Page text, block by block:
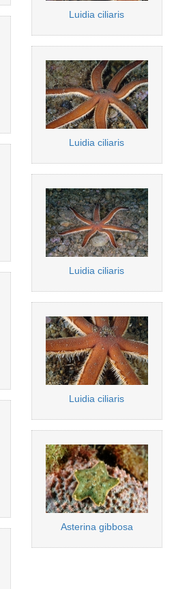
Luidia ciliaris
Luidia ciliaris
Luidia ciliaris
Luidia ciliaris
Asterina gibbosa